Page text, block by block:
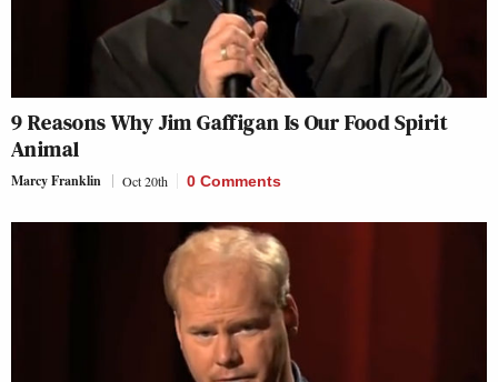
9 Reasons Why Jim Gaffigan Is Our Food Spirit
Animal
Marcy Franklin Oct 20th 0 Comments